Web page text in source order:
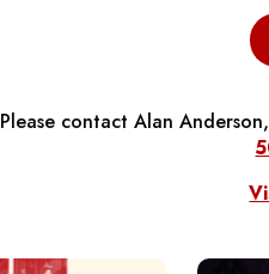
Please contact Alan